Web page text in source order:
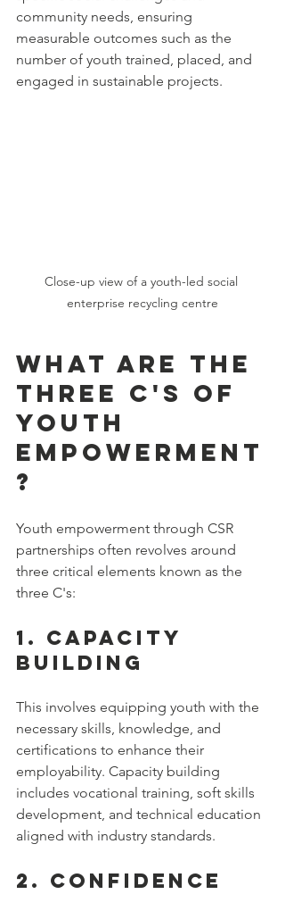
community needs, ensuring
measurable outcomes such as the
number of youth trained, placed, and
engaged in sustainable projects.
Close-up view of a youth-led social
enterprise recycling centre
What are the
three C's of
youth
empowerment
?
Youth empowerment through CSR
partnerships often revolves around
three critical elements known as the
three C's:
1. Capacity
Building
This involves equipping youth with the
necessary skills, knowledge, and
certifications to enhance their
employability. Capacity building
includes vocational training, soft skills
development, and technical education
aligned with industry standards.
2. Confidence